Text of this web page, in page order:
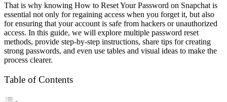
That is why knowing How to Reset Your Password on Snapchat is
essential not only for regaining access when you forget it, but also
for ensuring that your account is safe from hackers or unauthorized
access. In this guide, we will explore multiple password reset
methods, provide step-by-step instructions, share tips for creating
strong passwords, and even use tables and visual ideas to make the
process clearer.
Table of Contents